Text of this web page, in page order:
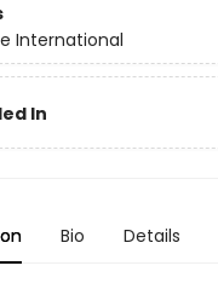
International
In
Bio Details